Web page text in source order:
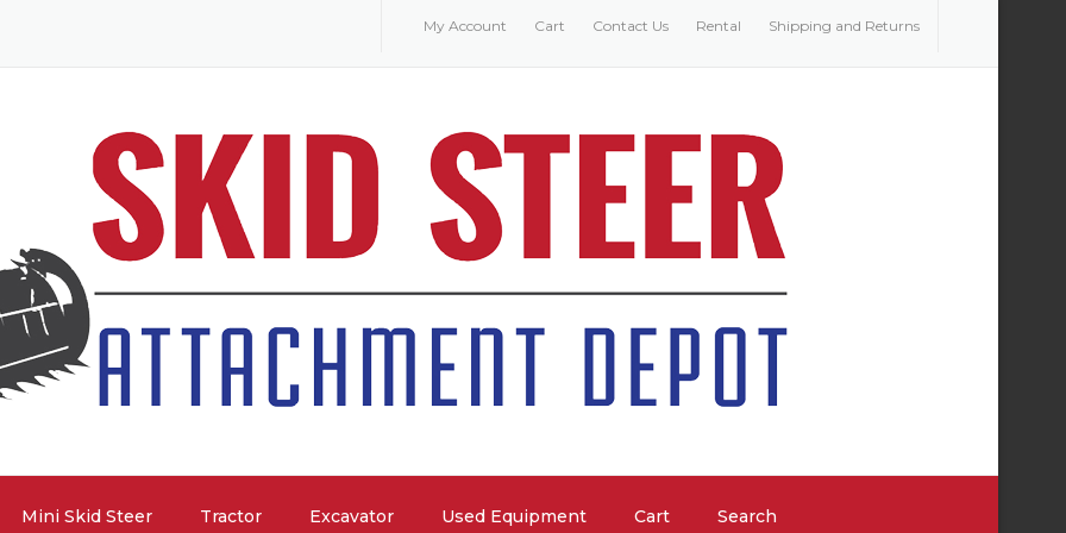
My Account Cart Contact Us Rental Shipping and Returns
Mini Skid Steer Tractor Excavator Used Equipment Cart Search